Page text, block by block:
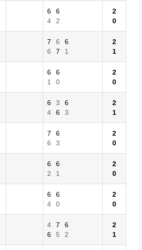
6
6
4
2
2
0
7 6
6
6
7 1
2
1
6
6
1
0
2
0
6 3
6
4
6 3
2
1
7
6
6
3
2
0
6
6
2
1
2
0
6
6
4
0
2
0
4 7
6
6
5 2
2
1